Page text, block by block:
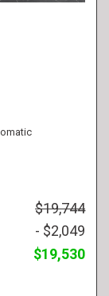
$19,744
- $2,049
$19,530